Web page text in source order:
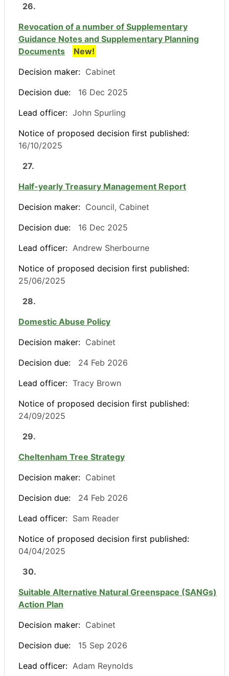
26.
Revocation of a number of Supplementary
Guidance Notes and Supplementary Planning
Documents
New!
Decision maker: Cabinet
Decision due:
16 Dec 2025
Lead officer: John Spurling
Notice of proposed decision first published:
16/10/2025
27.
Half-yearly Treasury Management Report
Decision maker: Council, Cabinet
Decision due:
16 Dec 2025
Lead officer: Andrew Sherbourne
Notice of proposed decision first published:
25/06/2025
28.
Domestic Abuse Policy
Decision maker: Cabinet
Decision due:
24 Feb 2026
Lead officer: Tracy Brown
Notice of proposed decision first published:
24/09/2025
29.
Cheltenham Tree Strategy
Decision maker: Cabinet
Decision due:
24 Feb 2026
Lead officer: Sam Reader
Notice of proposed decision first published:
04/04/2025
30.
Suitable Alternative Natural Greenspace (SANGs)
Action Plan
Decision maker: Cabinet
Decision due:
15 Sep 2026
Lead officer: Adam Reynolds